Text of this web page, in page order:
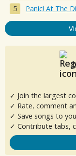
Panic! At The
✓ Join the largest
✓ Rate, comment
✓ Save songs to
✓ Contribute tabs,